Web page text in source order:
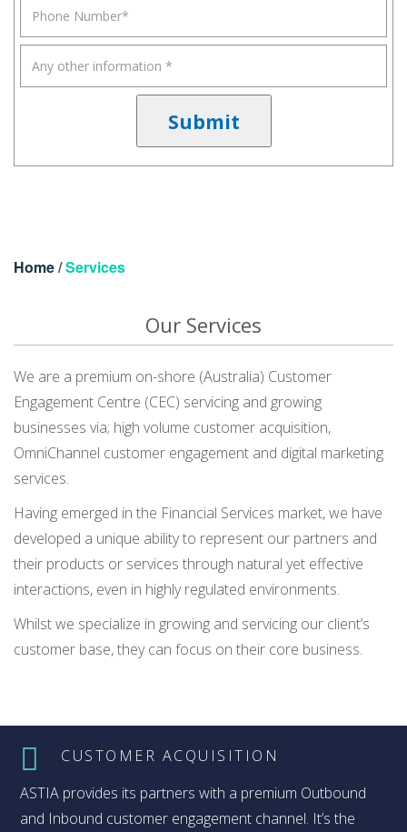
Home/Services
Our Services
We are a premium on-shore (Australia) Customer
Engagement Centre (CEC) servicing and growing
businesses via; high volume customer acquisition,
OmniChannel customer engagement and digital marketing
services.
Having emerged in the Financial Services market, we have
developed a unique ability to represent our partners and
their products or services through natural yet effective
interactions, even in highly regulated environments.
Whilst we specialize in growing and servicing our client’s
customer base, they can focus on their core business.
CUSTOMER ACQUISITION
ASTIA provides its partners with a premium Outbound
and Inbound customer engagement channel. It’s the